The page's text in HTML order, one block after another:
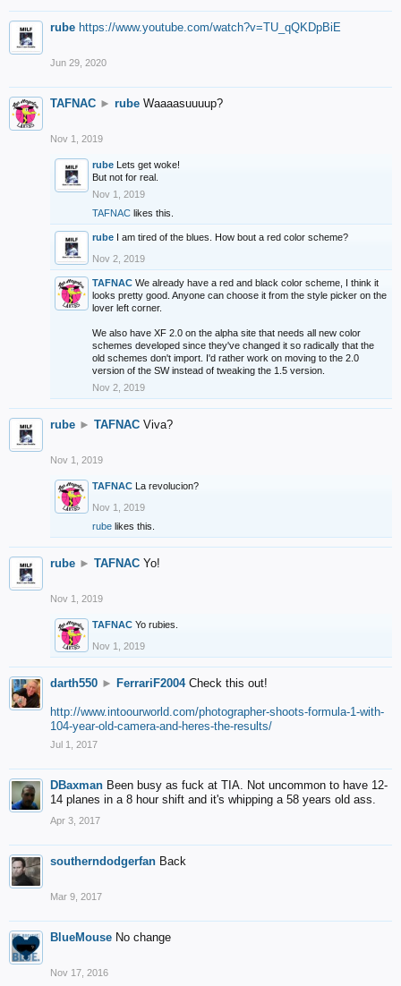
rube https://www.youtube.com/watch?v=TU_qQKDpBiE
Jun 29, 2020
TAFNAC ► rube Waaaasuuuup?
Nov 1, 2019
rube Lets get woke!
But not for real.
Nov 1, 2019
TAFNAC likes this.
rube I am tired of the blues. How bout a red color scheme?
Nov 2, 2019
TAFNAC We already have a red and black color scheme, I think it
looks pretty good. Anyone can choose it from the style picker on the
lover left corner.
We also have XF 2.0 on the alpha site that needs all new color
schemes developed since they've changed it so radically that the
old schemes don't import. I'd rather work on moving to the 2.0
version of the SW instead of tweaking the 1.5 version.
Nov 2, 2019
rube ► TAFNAC Viva?
Nov 1, 2019
TAFNAC La revolucion?
Nov 1, 2019
rube likes this.
rube ► TAFNAC Yo!
Nov 1, 2019
TAFNAC Yo rubies.
Nov 1, 2019
darth550 ► FerrariF2004 Check this out!
http://www.intoourworld.com/photographer-shoots-formula-1-with-
104-year-old-camera-and-heres-the-results/
Jul 1, 2017
DBaxman Been busy as fuck at TIA. Not uncommon to have 12-
14 planes in a 8 hour shift and it's whipping a 58 years old ass.
Apr 3, 2017
southerndodgerfan Back
Mar 9, 2017
BlueMouse No change
Nov 17, 2016